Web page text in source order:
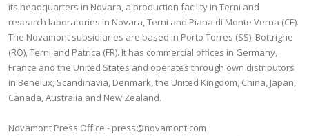
its headquarters in Novara, a production facility in Terni and
research laboratories in Novara, Terni and Piana di Monte Verna (CE).
The Novamont subsidiaries are based in Porto Torres (SS), Bottrighe
(RO), Terni and Patrica (FR). It has commercial offices in Germany,
France and the United States and operates through own distributors
in Benelux, Scandinavia, Denmark, the United Kingdom, China, Japan,
Canada, Australia and New Zealand.
Novamont Press Office - press@novamont.com